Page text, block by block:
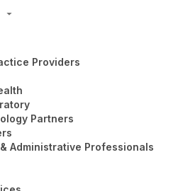
Providers
Partners
Administrative Professionals